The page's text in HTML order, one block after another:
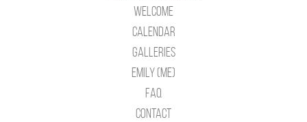
Welcome
Calendar
Galleries
Emily (Me)
Faq
Contact